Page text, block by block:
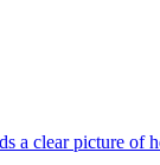
a clear picture